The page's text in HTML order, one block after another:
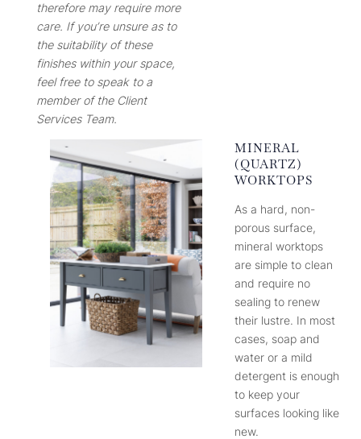
therefore may require more
care. If you’re unsure as to
the suitability of these
finishes within your space,
feel free to speak to a
member of the Client
Services Team.
MINERAL
(QUARTZ)
WORKTOPS
As a hard, non-
porous surface,
mineral worktops
are simple to clean
and require no
sealing to renew
their lustre. In most
cases, soap and
water or a mild
detergent is enough
to keep your
surfaces looking like
new.